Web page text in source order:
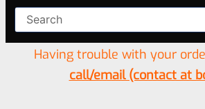
Having trouble with your
call/email (contact at